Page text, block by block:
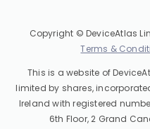
Copyright © DeviceAtlas
Terms &
This is a website of
limited by shares,
Ireland with registered
6th Floor, 2 Grand